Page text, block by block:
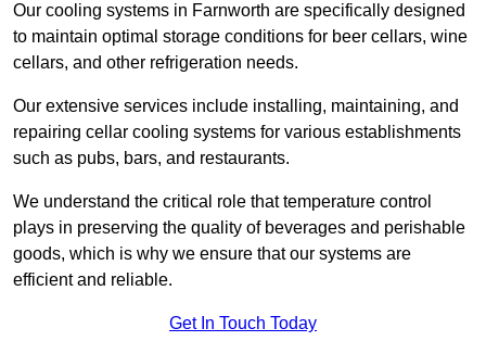
Our cooling systems in Farnworth are specifically designed
to maintain optimal storage conditions for beer cellars, wine
cellars, and other refrigeration needs.
Our extensive services include installing, maintaining, and
repairing cellar cooling systems for various establishments
such as pubs, bars, and restaurants.
We understand the critical role that temperature control
plays in preserving the quality of beverages and perishable
goods, which is why we ensure that our systems are
efficient and reliable.
Get In Touch Today